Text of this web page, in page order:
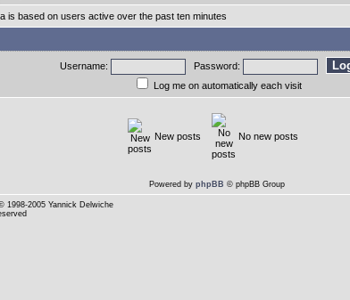
is based on users active over the past ten minutes
Username:
Password:
Log me on automatically each visit
New posts No new posts
Powered by phpBB © phpBB Group
1998-2005 Yannick Delwiche